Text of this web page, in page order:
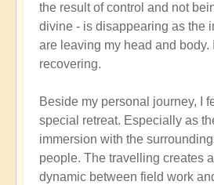
the result of control and not
divine - is disappearing as the
are leaving my head and body.
recovering.
Beside my personal journey, I
special retreat. Especially as
immersion with the
people. The travelling creates
dynamic between field work